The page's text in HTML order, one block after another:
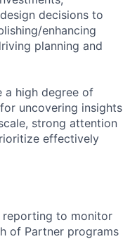
decisions to
enhancing
planning and
a high degree of
uncovering insights
strong attention
effectively
reporting to monitor
of Partner programs